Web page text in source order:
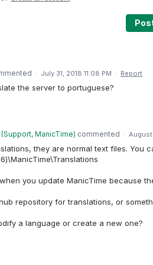
· July 31, 2018 11:08 PM · Report
the server to portuguese?
(Support, ManicTime) commented · August
they are normal text files. You
you update ManicTime because
repository for translations, or
a language or create a new one?